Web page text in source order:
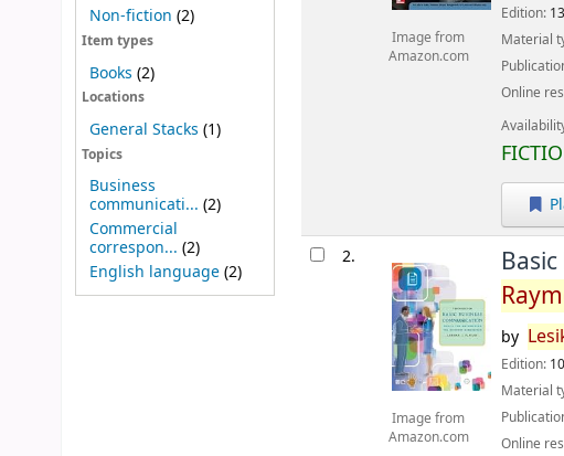
Non-fiction (2)
Item types
Books (2)
Locations
General Stacks (1)
Topics
Business
communicati... (2)
Commercial
correspon... (2)
English language(2)
Image from
Amazon.com
Edition:
Material
Online
2.
Image from
Amazon.com
by
Edition:
Material
Online